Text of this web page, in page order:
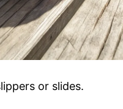
or slides.